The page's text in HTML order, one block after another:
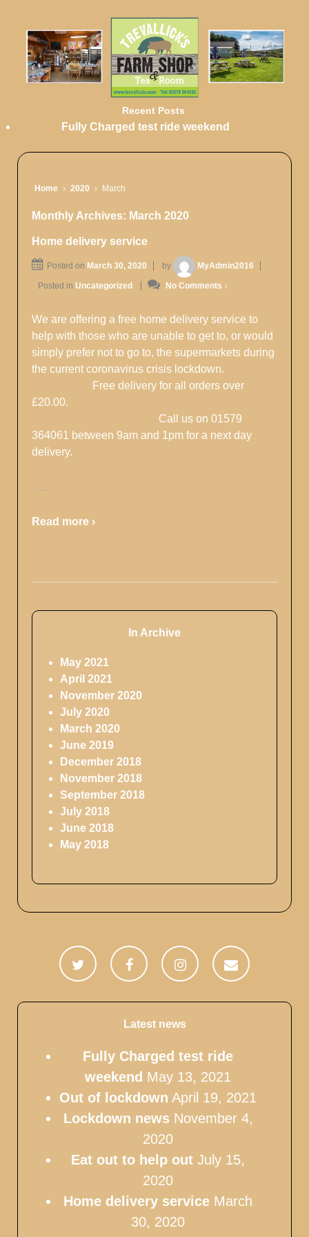
Recent Posts
Fully Charged test ride weekend
Home › 2020 › March
Monthly Archives: March 2020
Home delivery service
Posted on March 30, 2020 by MyAdmin2016
Posted in Uncategorized No Comments ↓
We are offering a free home delivery service to
help with those who are unable to get to, or would
simply prefer not to go to, the supermarkets during
the current coronavirus crisis lockdown.
Free delivery for all orders over
£20.00.
Call us on 01579
364061 between 9am and 1pm for a next day
delivery.
…
Read more ›
In Archive
May 2021
April 2021
November 2020
July 2020
March 2020
June 2019
December 2018
November 2018
September 2018
July 2018
June 2018
May 2018
Latest news
Fully Charged test ride
weekend May 13, 2021
Out of lockdown April 19, 2021
Lockdown news November 4,
2020
Eat out to help out July 15,
2020
Home delivery service March
30, 2020